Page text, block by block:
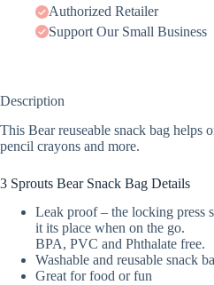
Authorized Retailer
Support Our Small Business
Description
This Bear reuseable snack bag helps
pencil crayons and more.
3 Sprouts Bear Snack Bag Details
Leak proof – the locking press
it its place when on the go.
BPA, PVC and Phthalate free.
Washable and reusable snack
Great for food or fun